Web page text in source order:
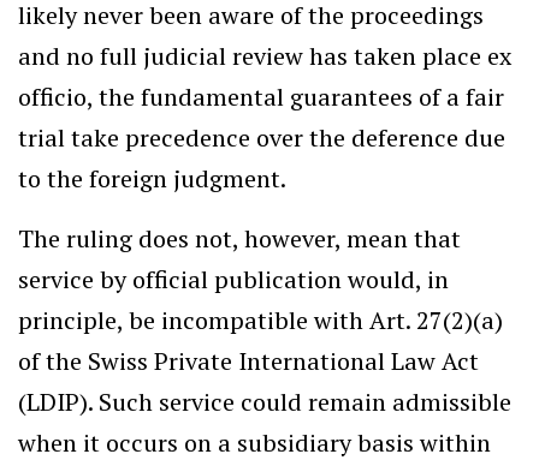
likely never been aware of the proceedings
and no full judicial review has taken place ex
officio, the fundamental guarantees of a fair
trial take precedence over the deference due
to the foreign judgment.
The ruling does not, however, mean that
service by official publication would, in
principle, be incompatible with Art. 27(2)(a)
of the Swiss Private International Law Act
(LDIP). Such service could remain admissible
when it occurs on a subsidiary basis within